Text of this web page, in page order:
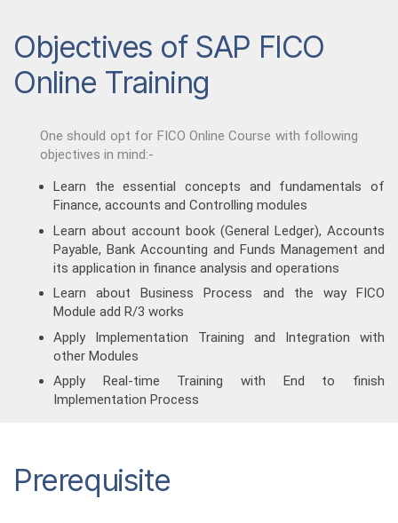
Objectives of SAP FICO
Online Training
One should opt for FICO Online Course with following
objectives in mind:-
Learn the essential concepts and fundamentals of
Finance, accounts and Controlling modules
Learn about account book (General Ledger), Accounts
Payable, Bank Accounting and Funds Management and
its application in finance analysis and operations
Learn about Business Process and the way FICO
Module add R/3 works
Apply Implementation Training and Integration with
other Modules
Apply Real-time Training with End to finish
Implementation Process
Prerequisite